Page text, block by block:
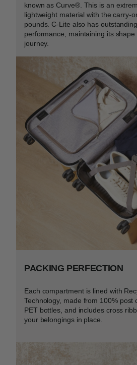
known as Curve®. This is an
lightweight material with the carry-
pounds. C-Lite also has
performance, maintaining its
journey.
PACKING PERFECTION
Each compartment is lined with
Technology, made from 100% post
PET bottles, and includes cross
your belongings in place.